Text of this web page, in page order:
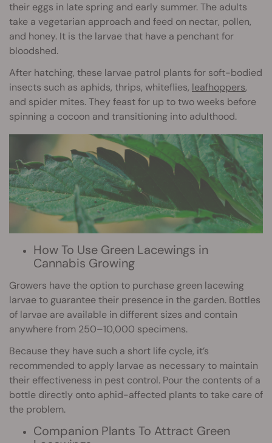
their eggs in late spring and early summer. The adults
take a vegetarian approach and feed on nectar, pollen,
and honey. It is the larvae that have a penchant for
bloodshed.
After hatching, these larvae patrol plants for soft-bodied
insects such as aphids, thrips, whiteflies, leafhoppers,
and spider mites. They feast for up to two weeks before
spinning a cocoon and transitioning into adulthood.
How To Use Green Lacewings in
Cannabis Growing
Growers have the option to purchase green lacewing
larvae to guarantee their presence in the garden. Bottles
of larvae are available in different sizes and contain
anywhere from 250–10,000 specimens.
Because they have such a short life cycle, it’s
recommended to apply larvae as necessary to maintain
their effectiveness in pest control. Pour the contents of a
bottle directly onto aphid-affected plants to take care of
the problem.
Companion Plants To Attract Green